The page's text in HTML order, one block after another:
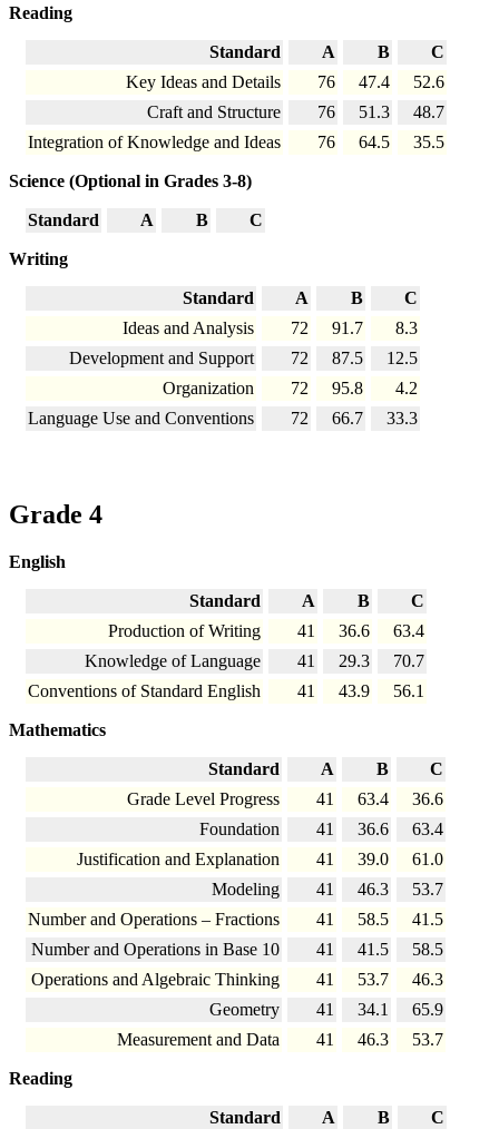
Reading
Standard A B
C
Key Ideas and Details
76 47.4
52.6
Craft and Structure
76 51.3
48.7
Integration of Knowledge and Ideas
76 64.5 35.5
Science (Optional in Grades 3-8)
Standard A B C
Writing
Standard A B
C
Ideas and Analysis
72 91.7
8.3
Development and Support
72 87.5
12.5
Organization
72 95.8
4.2
Language Use and Conventions
72 66.7 33.3
Grade 4
English
Standard A B
C
Production of Writing
41 36.6
63.4
Knowledge of Language
41 29.3
70.7
Conventions of Standard English
41 43.9 56.1
Mathematics
Standard A B
C
Grade Level Progress
41 63.4
36.6
Foundation
41 36.6
63.4
Justification and Explanation
41 39.0
61.0
Modeling
41 46.3
53.7
Number and Operations – Fractions
41 58.5
41.5
Number and Operations in Base 10
41 41.5
58.5
Operations and Algebraic Thinking
41 53.7
46.3
Geometry
41 34.1
65.9
Measurement and Data
41 46.3 53.7
Reading
Standard A B
C